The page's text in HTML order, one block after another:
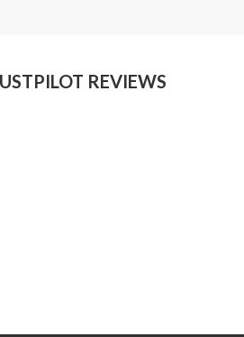
REVIEWS